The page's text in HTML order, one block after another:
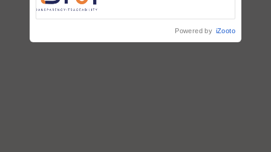
Powered by iZooto